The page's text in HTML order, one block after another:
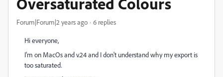
Forum|Forum|2 years ago 6 replies
Hi everyone,
I'm on MacOs and v.24 and I don't understand why my export is
too saturated.